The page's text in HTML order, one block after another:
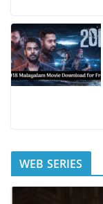
WEB SERIES